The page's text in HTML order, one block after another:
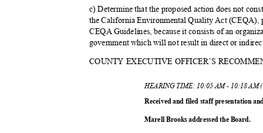
c) Determine that the proposed action does not
the California Environmental Quality Act (CEQA),
CEQA Guidelines, because it consists of an
government which will not result in direct or
COUNTY EXECUTIVE OFFICER’S
HEARING TIME: 10:05 AM - 10:18
Received and filed staff presentation
Marell Brooks addressed the Board.